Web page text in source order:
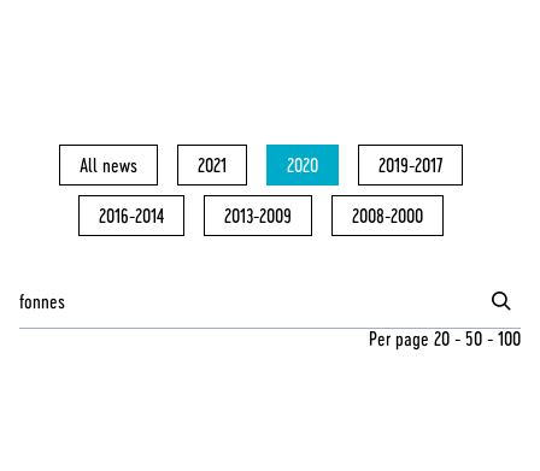
All news 2021 2020 2019-2017
2016-2014 2013-2009 2008-2000
Per page 20 - 50 - 100